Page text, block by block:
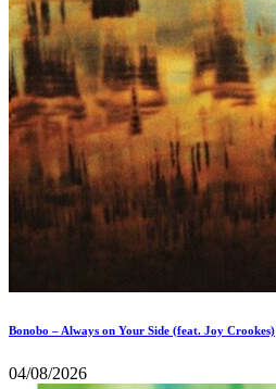
Bonobo – Always on Your Side (feat. Joy Crookes)
04/08/2026